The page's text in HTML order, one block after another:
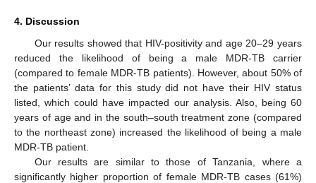
4. Discussion
Our results showed that HIV-positivity and age 20–29 years
reduced the likelihood of being a male MDR-TB carrier
(compared to female MDR-TB patients). However, about 50% of
the patients’ data for this study did not have their HIV status
listed, which could have impacted our analysis. Also, being 60
years of age and in the south–south treatment zone (compared
to the northeast zone) increased the likelihood of being a male
MDR-TB patient.
Our results are similar to those of Tanzania, where a
significantly higher proportion of female MDR-TB cases (61%)